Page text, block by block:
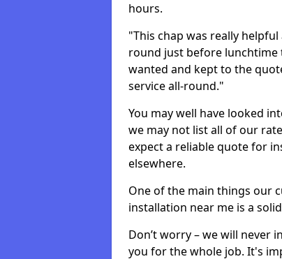
hours.
"This chap was really
round just before lunchtime
wanted and kept to the
service all-round."
You may well have looked
we may not list all of our
expect a reliable quote for
elsewhere.
One of the main things our
installation near me is a
Don’t worry – we will never
you for the whole job. It's